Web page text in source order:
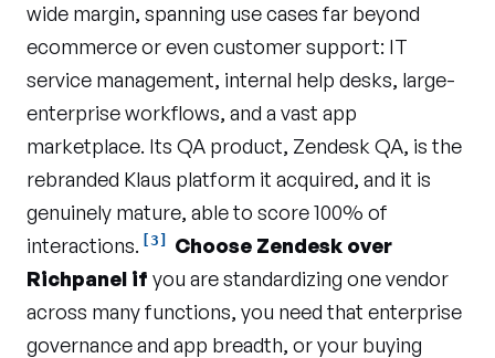
wide margin, spanning use cases far beyond
ecommerce or even customer support: IT
service management, internal help desks, large-
enterprise workflows, and a vast app
marketplace. Its QA product, Zendesk QA, is the
rebranded Klaus platform it acquired, and it is
genuinely mature, able to score 100% of
interactions.
[3]
Choose Zendesk over
Richpanel if you are standardizing one vendor
across many functions, you need that enterprise
governance and app breadth, or your buying